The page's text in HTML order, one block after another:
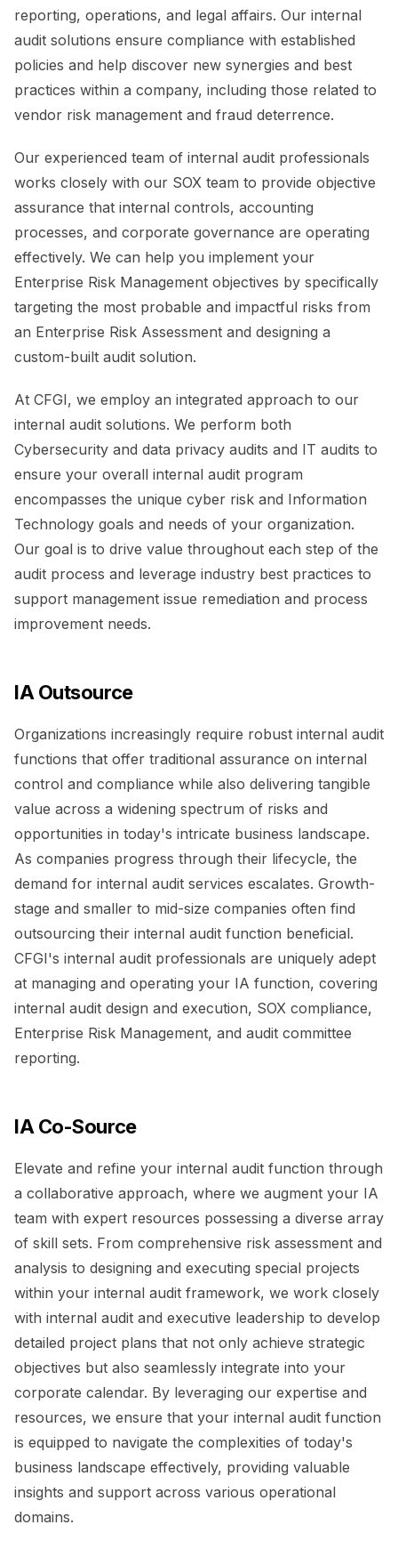
reporting, operations, and legal affairs. Our internal
audit solutions ensure compliance with established
policies and help discover new synergies and best
practices within a company, including those related to
vendor risk management and fraud deterrence.
Our experienced team of internal audit professionals
works closely with our SOX team to provide objective
assurance that internal controls, accounting
processes, and corporate governance are operating
effectively. We can help you implement your
Enterprise Risk Management objectives by specifically
targeting the most probable and impactful risks from
an Enterprise Risk Assessment and designing a
custom-built audit solution.
At CFGI, we employ an integrated approach to our
internal audit solutions. We perform both
Cybersecurity and data privacy audits and IT audits to
ensure your overall internal audit program
encompasses the unique cyber risk and Information
Technology goals and needs of your organization.
Our goal is to drive value throughout each step of the
audit process and leverage industry best practices to
support management issue remediation and process
improvement needs.
IA Outsource
Organizations increasingly require robust internal audit
functions that offer traditional assurance on internal
control and compliance while also delivering tangible
value across a widening spectrum of risks and
opportunities in today's intricate business landscape.
As companies progress through their lifecycle, the
demand for internal audit services escalates. Growth-
stage and smaller to mid-size companies often find
outsourcing their internal audit function beneficial.
CFGI's internal audit professionals are uniquely adept
at managing and operating your IA function, covering
internal audit design and execution, SOX compliance,
Enterprise Risk Management, and audit committee
reporting.
IA Co-Source
Elevate and refine your internal audit function through
a collaborative approach, where we augment your IA
team with expert resources possessing a diverse array
of skill sets. From comprehensive risk assessment and
analysis to designing and executing special projects
within your internal audit framework, we work closely
with internal audit and executive leadership to develop
detailed project plans that not only achieve strategic
objectives but also seamlessly integrate into your
corporate calendar. By leveraging our expertise and
resources, we ensure that your internal audit function
is equipped to navigate the complexities of today's
business landscape effectively, providing valuable
insights and support across various operational
domains.